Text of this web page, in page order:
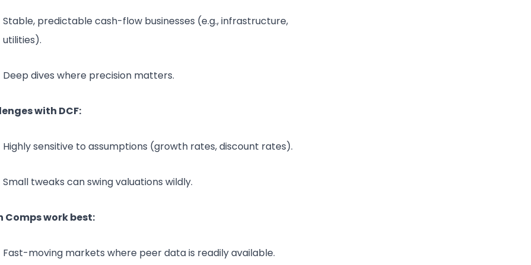
Stable, predictable cash-flow businesses (e.g., infrastructure,
utilities).
Deep dives where precision matters.
with DCF:
Highly sensitive to assumptions (growth rates, discount rates).
Small tweaks can swing valuations wildly.
Comps work best:
Fast-moving markets where peer data is readily available.